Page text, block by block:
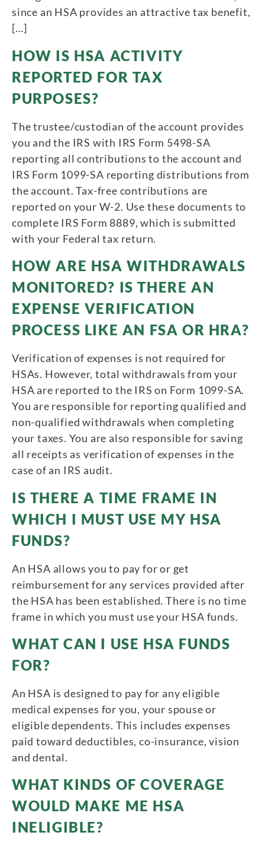
since an HSA provides an attractive tax benefit,
[…]
HOW IS HSA ACTIVITY
REPORTED FOR TAX
PURPOSES?
The trustee/custodian of the account provides
you and the IRS with IRS Form 5498-SA
reporting all contributions to the account and
IRS Form 1099-SA reporting distributions from
the account. Tax-free contributions are
reported on your W-2. Use these documents to
complete IRS Form 8889, which is submitted
with your Federal tax return.
HOW ARE HSA WITHDRAWALS
MONITORED? IS THERE AN
EXPENSE VERIFICATION
PROCESS LIKE AN FSA OR HRA?
Verification of expenses is not required for
HSAs. However, total withdrawals from your
HSA are reported to the IRS on Form 1099-SA.
You are responsible for reporting qualified and
non-qualified withdrawals when completing
your taxes. You are also responsible for saving
all receipts as verification of expenses in the
case of an IRS audit.
IS THERE A TIME FRAME IN
WHICH I MUST USE MY HSA
FUNDS?
An HSA allows you to pay for or get
reimbursement for any services provided after
the HSA has been established. There is no time
frame in which you must use your HSA funds.
WHAT CAN I USE HSA FUNDS
FOR?
An HSA is designed to pay for any eligible
medical expenses for you, your spouse or
eligible dependents. This includes expenses
paid toward deductibles, co-insurance, vision
and dental.
WHAT KINDS OF COVERAGE
WOULD MAKE ME HSA
INELIGIBLE?